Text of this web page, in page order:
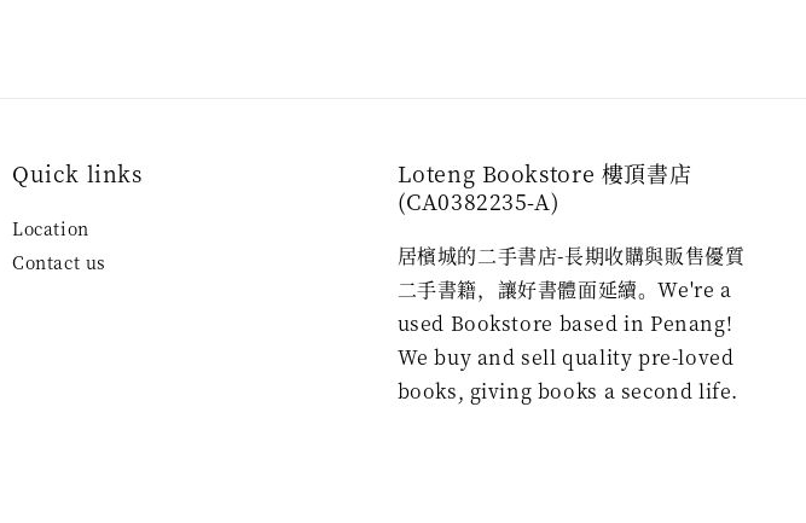
Quick links
Location
Contact us
Loteng Bookstore 樓頂書店
(CA0382235-A)
居檳城的二手書店-長期收購與販售優質
二手書籍，讓好書體面延續。We're a
used Bookstore based in Penang!
We buy and sell quality pre-loved
books, giving books a second life.